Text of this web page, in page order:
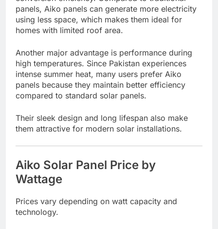
panels, Aiko panels can generate more electricity
using less space, which makes them ideal for
homes with limited roof area.
Another major advantage is performance during
high temperatures. Since Pakistan experiences
intense summer heat, many users prefer Aiko
panels because they maintain better efficiency
compared to standard solar panels.
Their sleek design and long lifespan also make
them attractive for modern solar installations.
Aiko Solar Panel Price by
Wattage
Prices vary depending on watt capacity and
technology.